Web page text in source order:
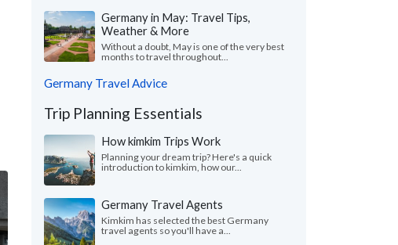
Germany in May: Travel Tips,
Weather & More
Without a doubt, May is one of the very best
months to travel throughout...
Germany Travel Advice
Trip Planning Essentials
How kimkim Trips Work
Planning your dream trip? Here's a quick
introduction to kimkim, how our...
Germany Travel Agents
Kimkim has selected the best Germany
travel agents so you'll have a...